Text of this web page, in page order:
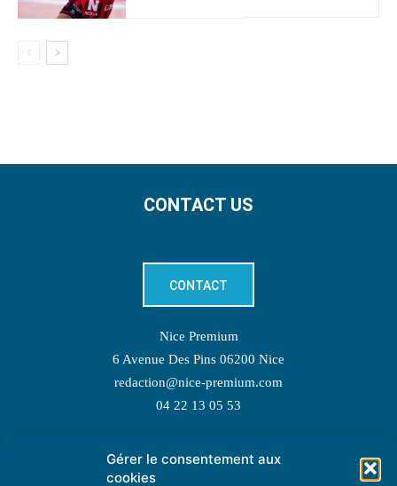
Gérer le consentement aux
cookies
CONTACT US
CONTACT
Nice Premium
6 Avenue Des Pins 06200 Nice
redaction@nice-premium.com
04 22 13 05 53
TOPIC SUGGESTIONS